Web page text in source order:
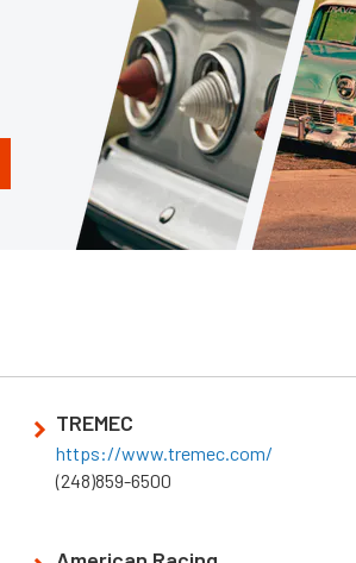
TREMEC
https://www.tremec.com/
(248)859-6500